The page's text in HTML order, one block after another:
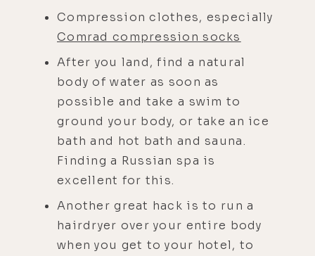
Compression clothes, especially
Comrad compression socks
After you land, find a natural
body of water as soon as
possible and take a swim to
ground your body, or take an ice
bath and hot bath and sauna.
Finding a Russian spa is
excellent for this.
Another great hack is to run a
hairdryer over your entire body
when you get to your hotel, to